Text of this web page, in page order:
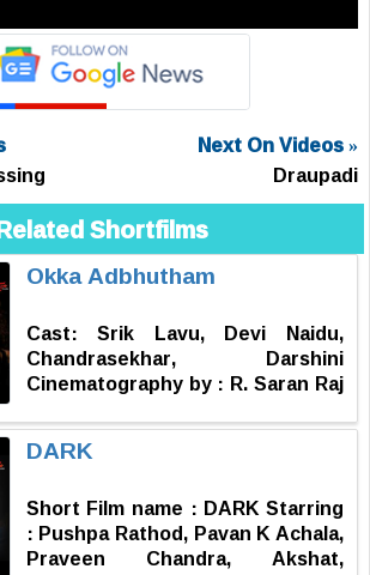
Next On Videos »
Draupadi
Shortfilms
Okka Adbhutham
Cast: Srik Lavu, Devi Naidu,
Chandrasekhar, Darshini
Cinematography by : R. Saran Raj
Produced by : Sharat Nallamotu
Story, Screenplay, Dialogues,
Kondra
DARK
Short Film name : DARK Starring
: Pushpa Rathod, Pavan K Achala,
Praveen Chandra, Akshat,